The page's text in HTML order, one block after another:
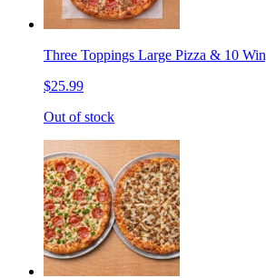
Three Toppings Large Pizza & 10
$25.99
Out of stock